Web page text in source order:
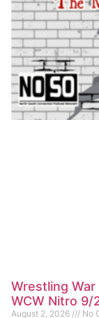
Wrestling War
WCW Nitro 9/
August 2, 2026 No